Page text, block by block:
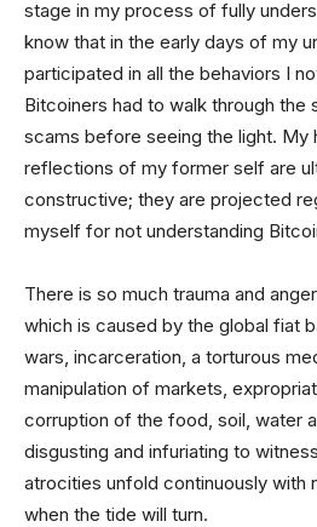
stage in my process of fully
know that in the early days of my
participated in all the behaviors I
Bitcoiners had to walk through
scams before seeing the light. My
reflections of my former self are
constructive; they are projected
myself for not understanding
There is so much trauma and
which is caused by the global fiat
wars, incarceration, a torturous
manipulation of markets,
corruption of the food, soil, water
disgusting and infuriating to
atrocities unfold continuously with
when the tide will turn.